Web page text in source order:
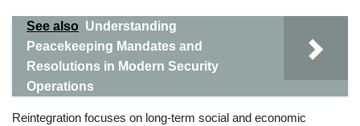
See also Understanding
Peacekeeping Mandates and
Resolutions in Modern Security
Operations
Reintegration focuses on long-term social and economic